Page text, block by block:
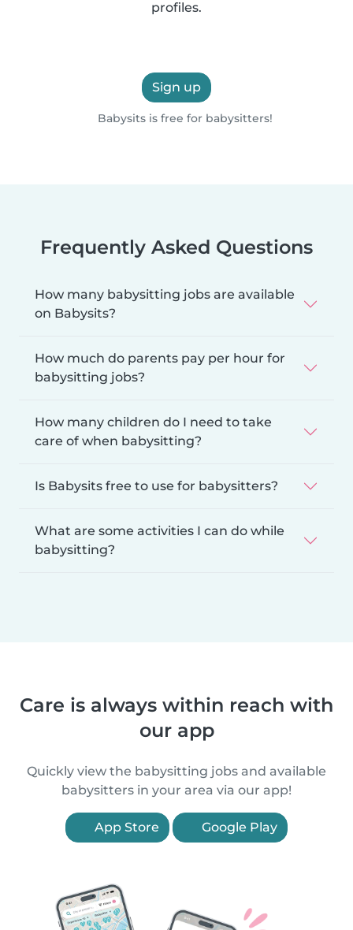
profiles.
Sign up
Babysits is free for babysitters!
Frequently Asked Questions
How many babysitting jobs are available
on Babysits?
How much do parents pay per hour for
babysitting jobs?
How many children do I need to take
care of when babysitting?
Is Babysits free to use for babysitters?
What are some activities I can do while
babysitting?
Care is always within reach with
our app
Quickly view the babysitting jobs and available
babysitters in your area via our app!
App Store Google Play